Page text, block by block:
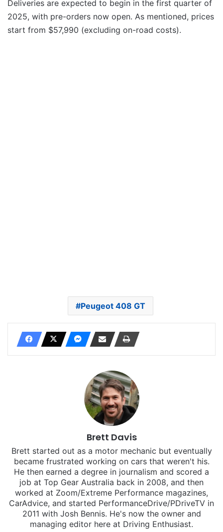
Deliveries are expected to begin in the first quarter of
2025, with pre-orders now open. As mentioned, prices
start from $57,990 (excluding on-road costs).
Peugeot 408 GT
Brett Davis
Brett started out as a motor mechanic but eventually
became frustrated working on cars that weren't his.
He then earned a degree in journalism and scored a
job at Top Gear Australia back in 2008, and then
worked at Zoom/Extreme Performance magazines,
CarAdvice, and started PerformanceDrive/PDriveTV in
2011 with Josh Bennis. He's now the owner and
managing editor here at Driving Enthusiast.